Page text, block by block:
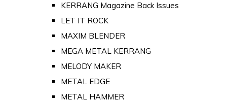
KERRANG Magazine Back Issues
LET IT ROCK
MAXIM BLENDER
MEGA METAL KERRANG
MELODY MAKER
METAL EDGE
METAL HAMMER